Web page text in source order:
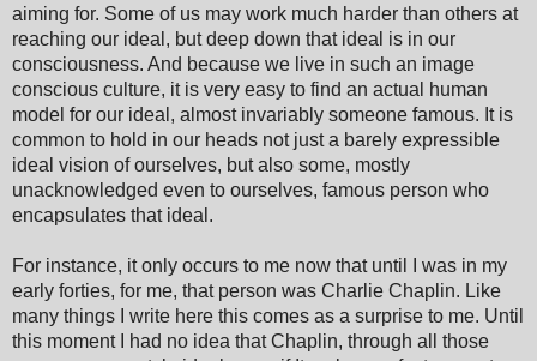
aiming for. Some of us may work much harder than others at
reaching our ideal, but deep down that ideal is in our
consciousness. And because we live in such an image
conscious culture, it is very easy to find an actual human
model for our ideal, almost invariably someone famous. It is
common to hold in our heads not justa bare ly expressible
ideal vision of ourselves, but also some, mostly
unacknowledged even to ourselves, famous person who
encapsulates that ideal.
For instance, it only occurs to me now that until I was in my
early forties, for me, that person was Charlie Chaplin. Like
many things I write here this comes as a surprise to me. Until
this moment I had no idea that Chaplin, through all those